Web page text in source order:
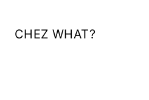
CHEZ WHAT?